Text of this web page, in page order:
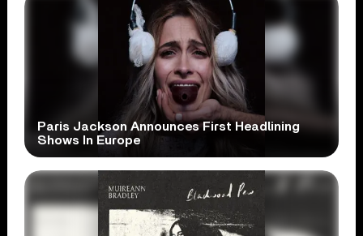
Paris Jackson Announces First Headlining
Shows In Europe